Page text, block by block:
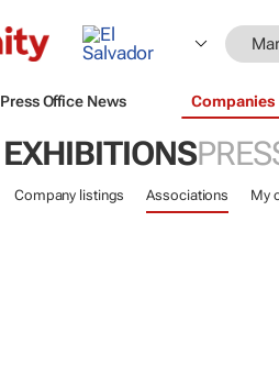
Press Office News Companies
EXHIBITIONS
Company listings Associations My